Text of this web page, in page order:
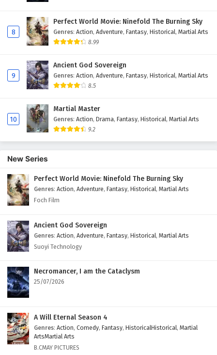
Eps 167 - November 22, 2025
Battle Through The Heavens Season 5 Episode
Eps 166 - September 27, 2025
Battle Through The Heavens Season 5 Episode
Eps 165 - September 20, 2025
Battle Through The Heavens Season 5 Episode
163 English Subtitles
Eps 163 - September 6, 2025
Battle Through The Heavens Season 5 Episode
162 English Subtitles
Eps 162 - August 30, 2025
Battle Through The Heavens Season 5 Episode
161 English Subtitles
Battle Through The Heavens Season 5 Episode
160 English Subtitles
Eps 160 - August 22, 2025
8
Perfect World Movie: Ninefold The Burning Sky
Genres: Action, Adventure, Fantasy, Historical, Martial Arts
8.99
9
Ancient God Sovereign
Genres: Action, Adventure, Fantasy, Historical, Martial Arts
8.5
10
Martial Master
Genres: Action, Drama, Fantasy, Historical, Martial Arts
9.2
New Series
Perfect World Movie: Ninefold The Burning Sky
Genres: Action, Adventure, Fantasy, Historical, Martial Arts
Foch Film
Ancient God Sovereign
Genres: Action, Adventure, Fantasy, Historical, Martial Arts
Suoyi Technology
Necromancer, I am the Cataclysm
25/07/2026
A Will Eternal Season 4
Genres: Action, Comedy, Fantasy, HistoricalHistorical, Martial
ArtsMartial Arts
B.CMAY PICTURES